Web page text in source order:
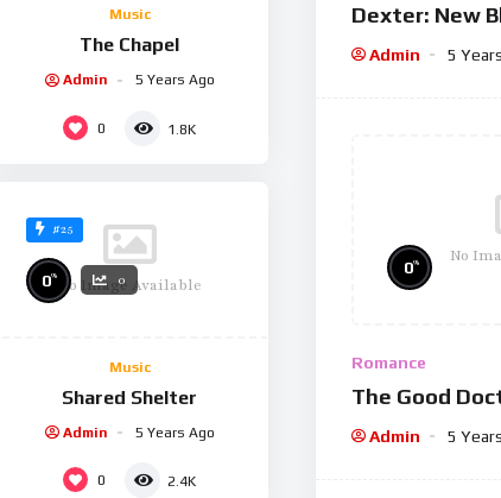
Music
The Chapel
Admin 5 Years Ago
0 1.8K
#25
No Image Available
0% 0
Music
Shared Shelter
Admin 5 Years Ago
0 2.4K
Dexter: New
Admin 5
No
0%
Romance
The Good
Admin 5